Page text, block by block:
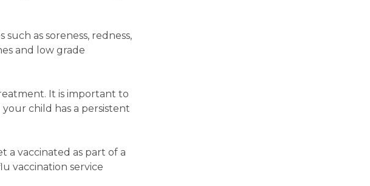
as soreness, redness,
and low grade
It is important to
child has a persistent
a vaccinated as part of a
vaccination service